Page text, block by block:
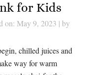
for Kids
on: May 9, 2023 | by
chilled juices and
way for warm